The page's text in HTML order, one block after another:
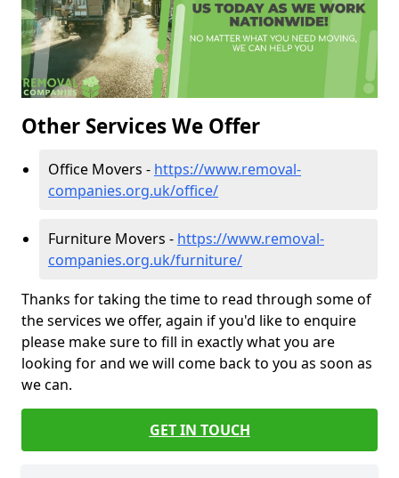
Other Services We Offer
Office Movers - https://www.removal-
companies.org.uk/office/
Furniture Movers - https://www.removal-
companies.org.uk/furniture/
Thanks for taking the time to read through some of
the services we offer, again if you'd like to enquire
please make sure to fill in exactly what you are
looking for and we will come back to you as soon as
we can.
GET IN TOUCH